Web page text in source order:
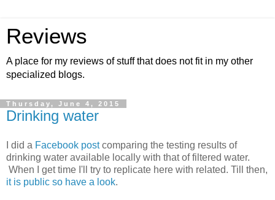
Reviews
A place for my reviews of stuff that does not fit in my other
specialized blogs.
Thursday, June 4, 2015
Drinking water
I did a Facebook postcomparing the testing results of
drinking water available locally with that of filtered water.
When I get time I'll try to replicate here with related. Till then,
it is public so have a look.